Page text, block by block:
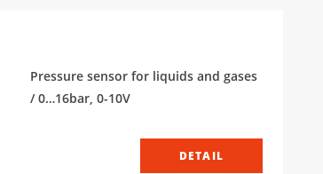
Pressure sensor for liquids and gases
/ 0…16bar, 0-10V
DETAIL